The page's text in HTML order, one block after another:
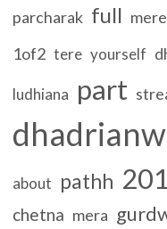
parcharak full mere
1of2 tere yourself
ludhiana part
about pathh
chetna mera